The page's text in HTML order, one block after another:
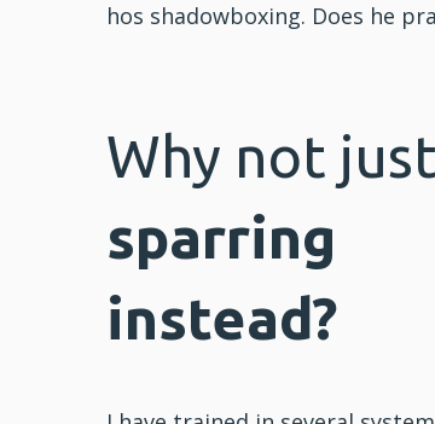
hos shadowboxing. Does he
Why not
sparring
instead?